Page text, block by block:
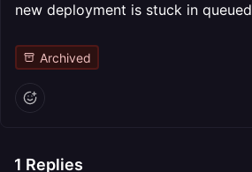
new deployment is stuck in queued
Archived
1 Replies